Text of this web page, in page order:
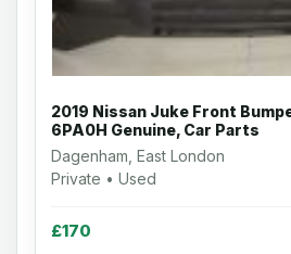
2019 Nissan Juke Front
6PA0H Genuine, Car Parts
Dagenham, East London
Private • Used
£170